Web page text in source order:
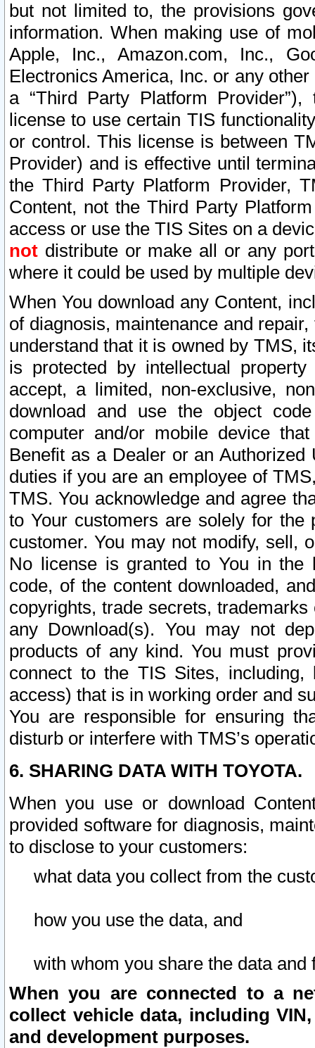
but not limited to, the provisions
information. When making use of
Apple, Inc., Amazon.com, Inc.,
Electronics America, Inc. or any
a “Third Party Platform
license to use certain TIS
or control. This license is between
Provider) and is effective until
the Third Party Platform Provider,
Content, not the Third Party
access or use the TIS Sites on a
not distribute or make all or any
where it could be used by multiple
When You download any Content,
of diagnosis, maintenance and
understand that it is owned by TMS,
is protected by intellectual
accept, a limited, non-exclusive,
download and use the object
computer and/or mobile device
Benefit as a Dealer or an
duties if you are an employee of
TMS. You acknowledge and agree
to Your customers are solely for the
customer. You may not modify, sell,
No license is granted to You in the
code, of the content downloaded,
copyrights, trade secrets,
any Download(s). You may not
products of any kind. You must
connect to the TIS Sites,
access) that is in working order and
You are responsible for ensuring
disturb or interfere with TMS’s
6. SHARING DATA WITH TOYOTA.
When you use or download
provided software for diagnosis,
to disclose to your customers:
what data you collect from the
how you use the data, and
with whom you share the data and
When you are connected to a
collect vehicle data, including
and development purposes.